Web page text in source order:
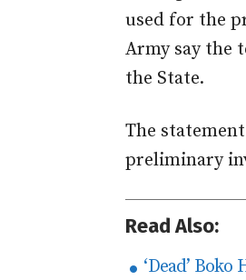
used for the
Army say the
the State.
The
preliminary
Read Also:
‘Dead’